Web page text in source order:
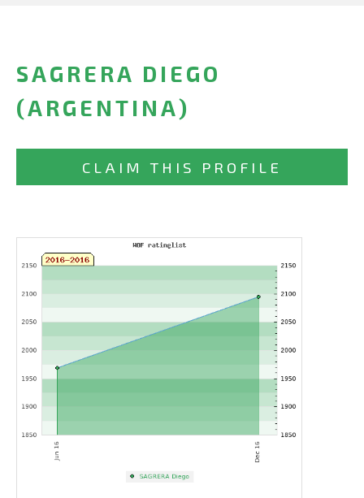
SAGRERA DIEGO
(ARGENTINA)
CLAIM THIS PROFILE